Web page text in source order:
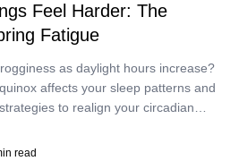
Feel Harder: The
Fatigue
as daylight hours increase?
affects your sleep patterns and
to realign your circadian
mornings.​
read